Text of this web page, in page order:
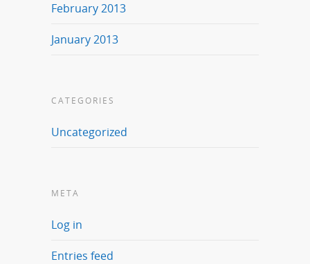
February 2013
January 2013
CATEGORIES
Uncategorized
META
Log in
Entries feed